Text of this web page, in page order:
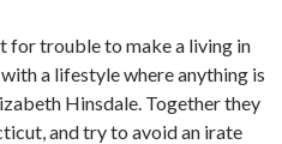
for trouble to make a living in
a lifestyle where anything is
Hinsdale. Together they
and try to avoid an irate